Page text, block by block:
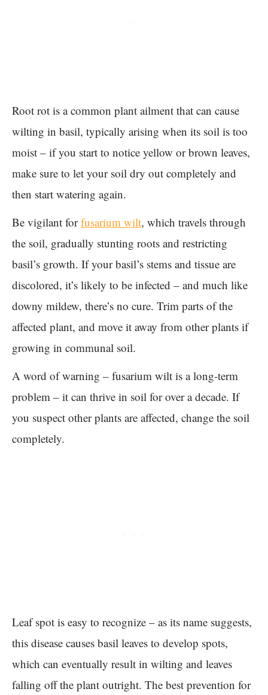
Root rot is a common plant ailment that can cause
wilting in basil, typically arising when its soil is too
moist – if you start to notice yellow or brown leaves,
make sure to let your soil dry out completely and
then start watering again.
Be vigilant forfusarium wilt, which travels through
the soil, gradually stunting roots and restricting
basil’s growth. If your basil’s stems and tissue are
discolored, it’s likely to be infected – and much like
downy mildew, there’s no cure. Trim parts of the
affected plant, and move it away from other plants if
growing in communal soil.
A word of warning – fusarium wilt is a long-term
problem – it can thrive in soil for over a decade. If
you suspect other plants are affected, change the soil
completely.
Leaf spot is easy to recognize – as its name suggests,
this disease causes basil leaves to develop spots,
which can eventually result in wilting and leaves
falling off the plant outright. The best prevention for